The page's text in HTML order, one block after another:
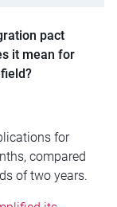
pact
it mean for
for
compared
of two years.